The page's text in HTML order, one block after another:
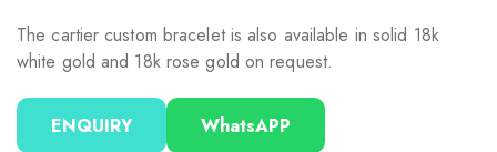
The cartier custom bracelet is also available in solid 18k
white gold and 18k rose gold on request.
ENQUIRY
WhatsAPP